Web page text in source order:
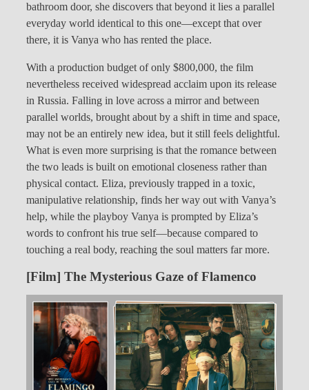
bathroom door, she discovers that beyond it lies a parallel
everyday world identical to this one—except that over
there, it is Vanya who has rented the place.
With a production budget of only $800,000, the film
nevertheless received widespread acclaim upon its release
in Russia. Falling in love across a mirror and between
parallel worlds, brought about by a shift in time and space,
may not be an entirely new idea, but it still feels delightful.
What is even more surprising is that the romance between
the two leads is built on emotional closeness rather than
physical contact. Eliza, previously trapped in a toxic,
manipulative relationship, finds her way out with Vanya’s
help, while the playboy Vanya is prompted by Eliza’s
words to confront his true self—because compared to
touching a real body, reaching the soul matters far more.
[Film] The Mysterious Gaze of Flamenco